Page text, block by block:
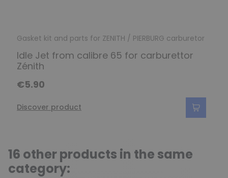
Gasket kit and parts for ZENITH / PIERBURG carburetor
Idle Jet from calibre 65 for carburettor
Zénith
€5.90
Discover product
16 other products in the same
category: